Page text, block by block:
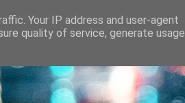
BEAUTÉ CONTACT
Your IP address and user-agent
quality of service, generate usage